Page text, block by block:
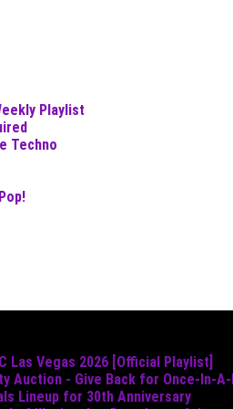
Playlist
Techno
Las Vegas 2026 [Official Playlist]
Auction - Give Back for Once-In-
Lineup for 30th Anniversary